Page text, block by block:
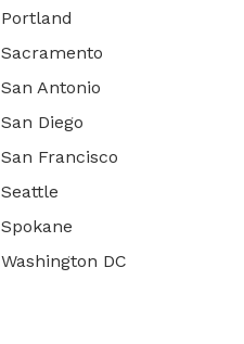
Portland
Sacramento
San Antonio
San Diego
San Francisco
Seattle
Spokane
Washington DC